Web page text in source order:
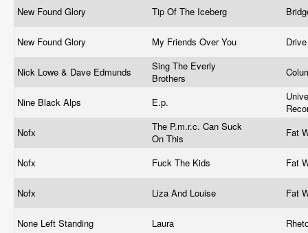
New Found Glory Tip Of The Iceberg
New Found Glory My Friends Over You
Nick Lowe & Dave Edmunds
Sing The Everly
Brothers
Nine Black Alps E.p.
Nofx
The P.m.r.c. Can Suck
On This
Fat
Nofx Fuck The Kids Fat
Nofx Liza And Louise Fat
None Left Standing Laura